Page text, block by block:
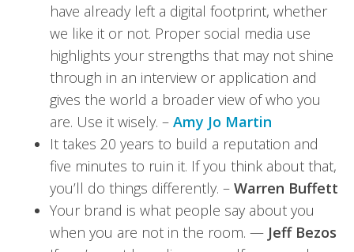
have already left a digital footprint, whether
we like it or not. Proper social media use
highlights your strengths that may not shine
through in an interview or application and
gives the world a broader view of who you
are. Use it wisely. – Amy Jo Martin
It takes 20 years to build a reputation and
five minutes to ruin it. If you think about that,
you’ll do things differently. – Warren Buffett
Your brand is what people say about you
when you are not in the room. — Jeff Bezos